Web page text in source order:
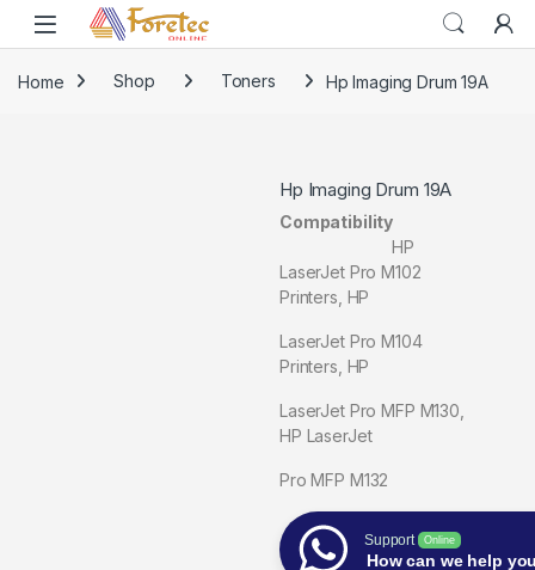
Home Shop Toners Hp Imaging Drum 19A
Hp Imaging Drum 19A
Compatibility
HP
LaserJet Pro M102
Printers, HP
LaserJet Pro M104
Printers, HP
LaserJet Pro MFP M130,
HP LaserJet
Pro MFP M132
Support Online
How can we help